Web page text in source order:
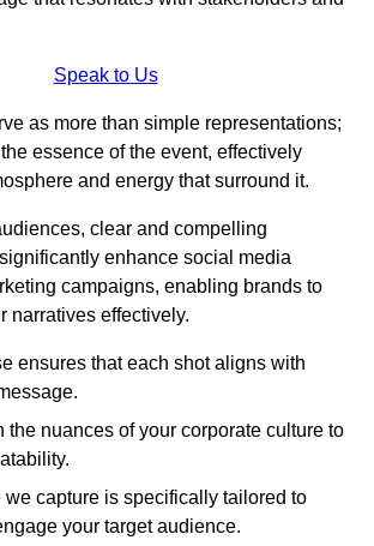
Speak to Us
as more than simple representations;
essence of the event, effectively
and energy that surround it.
clear and compelling
enhance social media
campaigns, enabling brands to
narratives effectively.
ensures that each shot aligns with
the nuances of your corporate culture to
we capture is specifically tailored to
your target audience.